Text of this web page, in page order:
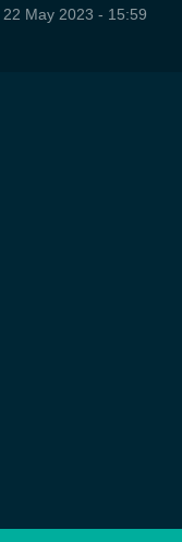
22 May 2023 - 15:59